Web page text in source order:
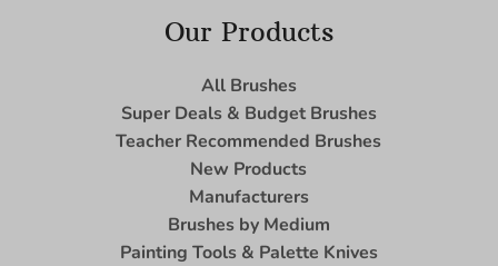
Our Products
All Brushes
Super Deals & Budget Brushes
Teacher Recommended Brushes
New Products
Manufacturers
Brushes by Medium
Painting Tools & Palette Knives